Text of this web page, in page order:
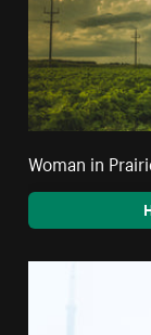
Woman in